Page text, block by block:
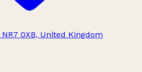
0XB, United Kingdom